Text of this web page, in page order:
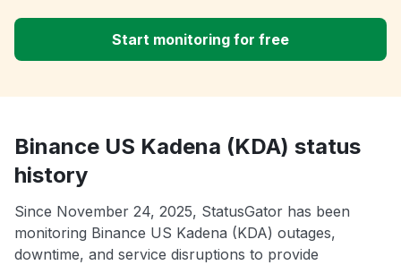
Start monitoring for free
Binance US Kadena (KDA) status
history
Since November 24, 2025, StatusGator has been
monitoring Binance US Kadena (KDA) outages,
downtime, and service disruptions to provide